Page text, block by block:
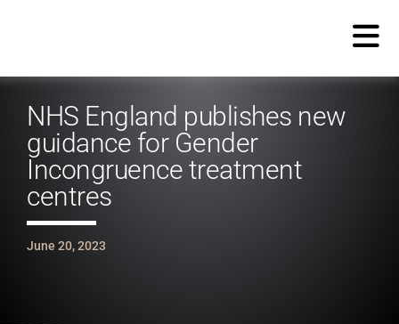
NHS England publishes new
guidance for Gender
Incongruence treatment
centres
June 20, 2023